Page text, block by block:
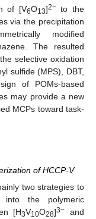
of [V6O13]2−to the
via the precipitation
modified
The resulted
selective oxidation
sulfide (MPS), DBT,
of POMs-based
may provide a new
MCPs toward task-
of HCCP-V
two strategies to
into the polymeric
[H3V10O28]3−
and